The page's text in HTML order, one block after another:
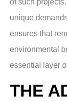
of such
unique
ensures that
environmental
essential layer
THE